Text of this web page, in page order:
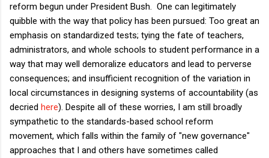
reform begun under President Bush. One can legitimately
quibble with the way that policy has been pursued: Too great an
emphasis on standardized tests; tying the fate of teachers,
administrators, and whole schools to student performance in a
way that may well demoralize educators and lead to perverse
consequences; and insufficient recognition of the variation in
local circumstances in designing systems of accountability (as
decried here). Despite all of these worries, I am still broadly
sympathetic to the standards-based school reform
movement, which falls within the family of "new governance"
approaches that I and others have sometimes called